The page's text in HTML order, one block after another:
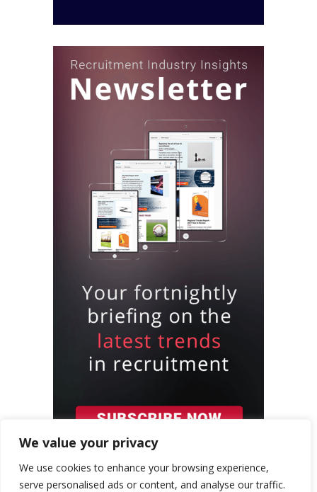
We value your privacy
We use cookies to enhance your browsing experience,
serve personalised ads or content, and analyse our traffic.